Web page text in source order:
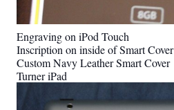
Engraving on iPod Touch
Inscription on inside of Smart Cover
Custom Navy Leather Smart Cover
Turner iPad